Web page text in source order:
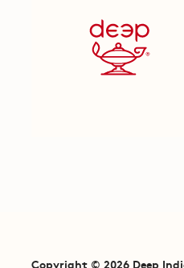
Copyright © 2026 Deep